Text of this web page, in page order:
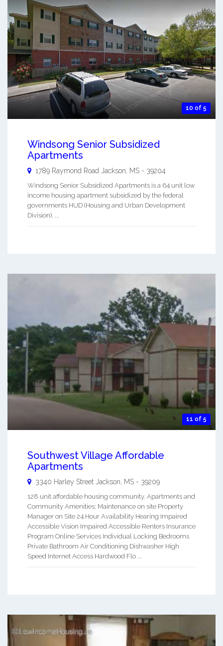
10 of 5
Windsong Senior Subsidized
Apartments
1789 Raymond Road Jackson, MS - 39204
Windsong Senior Subsidized Apartments is a 64 unit low
income housing apartment subsidized by the federal
governments HUD (Housing and Urban Development
Division). ...
11 of 5
Southwest Village Affordable
Apartments
3340 Harley Street Jackson MS - 39209
128 unit affordable housing community. Apartments and
Community Amenities: Maintenance on site Property
Manager on Site 24 Hour Availability Hearing Impaired
Accessible Vision Impaired Accessible Renters Insurance
Program Online Services Individual Locking Bedrooms
Private Bathroom Air Conditioning Dishwasher High
Speed Internet Access Hardwood Flo ...